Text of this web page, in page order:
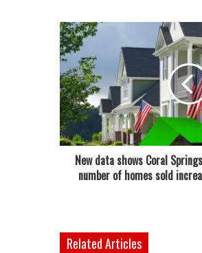
New data shows Coral
number of homes sold
Related Articles